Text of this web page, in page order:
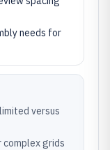
needs for
versus
grids